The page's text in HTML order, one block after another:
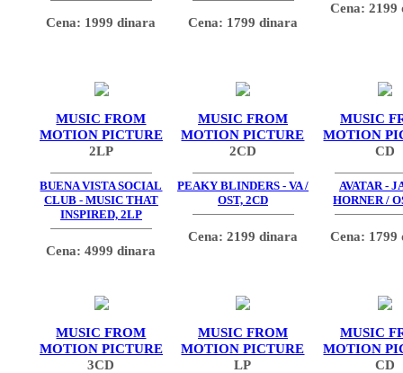
Cena: 1999 dinara Cena: 1799 dinara
Cena: 2199
MUSIC FROM
MOTION PICTURE
2LP
BUENA VISTA SOCIAL
CLUB - MUSIC THAT
INSPIRED, 2LP
Cena: 4999 dinara
MUSIC FROM
MOTION PICTURE
2CD
PEAKY BLINDERS - VA /
OST, 2CD
Cena: 2199 dinara
MUSIC
MOTION
CD
AVATAR -
HORNER /
Cena: 1799
MUSIC FROM
MOTION PICTURE
3CD
MUSIC FROM
MOTION PICTURE
LP
MUSIC
MOTION
CD